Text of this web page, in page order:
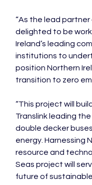
“As the lead
delighted to be
Ireland’s leading
institutions to
position Northern
transition to zero
“This project will
Translink leading
double decker
energy. Harnessing
resource and
Seas project will
future of